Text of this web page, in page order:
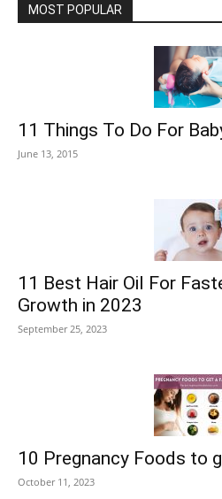
MOST POPULAR
11 Things To Do For
June 13, 2015
11 Best Hair Oil For
Growth in 2023
September 25, 2023
10 Pregnancy Foods to
October 11, 2023